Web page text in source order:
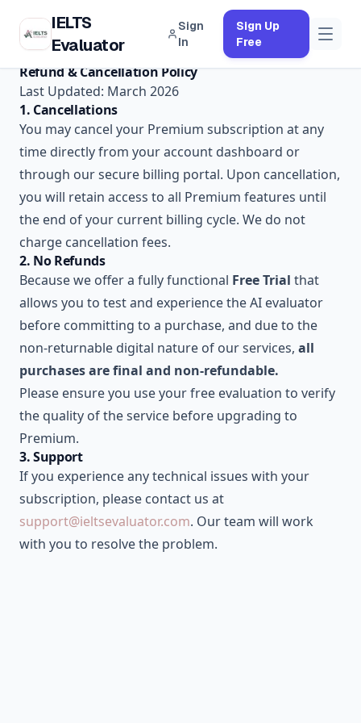
IELTS
Evaluator
Sign
In
Sign Up
Free
Refund & Cancellation Policy
Last Updated: March 2026
1. Cancellations
You may cancel your Premium subscription at any
time directly from your account dashboard or
through our secure billing portal. Upon cancellation,
you will retain access to all Premium features until
the end of your current billing cycle. We do not
charge cancellation fees.
2. No Refunds
Because we offer a fully functional Free Trial that
allows you to test and experience the AI evaluator
before committing to a purchase, and due to the
non-returnable digital nature of our services, all
purchases are final and non-refundable.
Please ensure you use your free evaluation to verify
the quality of the service before upgrading to
Premium.
3. Support
If you experience any technical issues with your
subscription, please contact us at
support@ieltsevaluator.com. Our team will work
with you to resolve the problem.